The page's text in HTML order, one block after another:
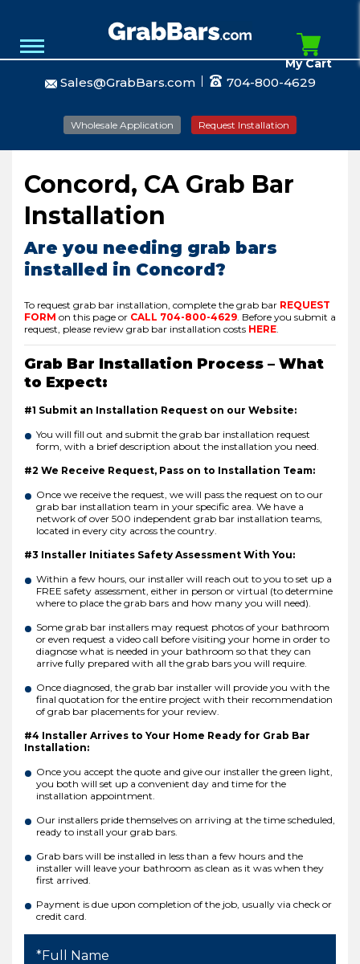
Sales@GrabBars.com 704-800-4629
Wholesale Application Request Installation
My Cart
Concord, CA Grab Bar
Installation
Are you needing grab bars
installed in Concord?
To request grab bar installation, complete the grab bar REQUEST
FORM on this page or CALL 704-800-4629 Before you submit a
request, please review grab bar installation costs HERE
Grab Bar Installation Process – What
to Expect:
#1 Submit an Installation Request on our Website:
You will fill out and submit the grab bar installation request
form, with a brief description about the installation you need.
#2 We Receive Request, Pass on to Installation Team:
Once we receive the request, we will pass the request on to our
grab bar installation team in your specific area. We have a
network of over 500 independent grab bar installation teams,
located in every city across the country.
#3 Installer Initiates Safety Assessment With You:
Within a few hours, our installer will reach out to you to set up a
FREE safety assessment, either in person or virtual (to determine
where to place the grab bars and how many you will need).
Some grab bar installers may request photos of your bathroom
or even request a video call before visiting your home in order to
diagnose what is needed in your bathroom so that they can
arrive fully prepared with all the grab bars you will require.
Once diagnosed, the grab bar installer will provide you with the
final quotation for the entire project with their recommendation
of grab bar placements for your review.
#4 Installer Arrives to Your Home Ready for Grab Bar
Installation:
Once you accept the quote and give our installer the green light,
you both will set up a convenient day and time for the
installation appointment.
Our installers pride themselves on arriving at the time scheduled,
ready to install your grab bars.
Grab bars will be installed in less than a few hours and the
installer will leave your bathroom as clean as it was when they
first arrived.
Payment is due upon completion of the job, usually via check or
credit card.
*Full Name